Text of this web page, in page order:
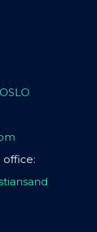
office: